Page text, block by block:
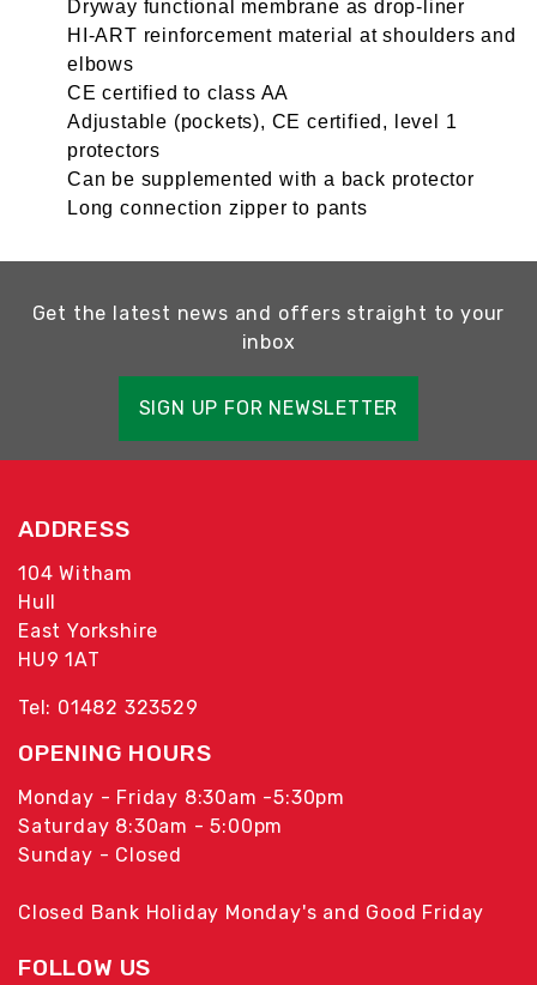
Dryway functional membrane as drop-liner
HI-ART reinforcement material at shoulders and
elbows
CE certified to class AA
Adjustable (pockets), CE certified, level 1
protectors
Can be supplemented with a back protector
Long connection zipper to pants
Get the latest news and offers straight to your
inbox
SIGN UP FOR NEWSLETTER
ADDRESS
104 Witham
Hull
East Yorkshire
HU9 1AT
Tel: 01482 323529
OPENING HOURS
Monday - Friday 8:30am -5:30pm
Saturday 8:30am - 5:00pm
Sunday - Closed
Closed Bank Holiday Monday's and Good Friday
FOLLOW US